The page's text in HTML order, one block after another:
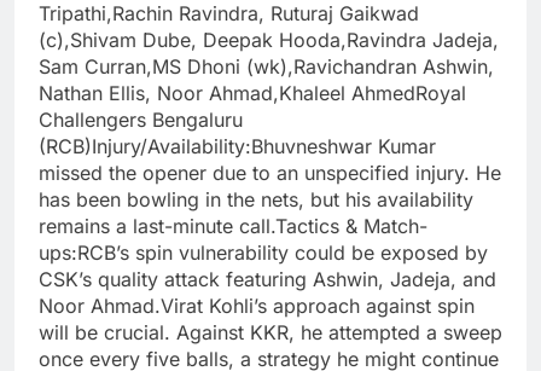
Tripathi,Rachin Ravindra, Ruturaj Gaikwad
(c),Shivam Dube, Deepak Hooda,Ravindra Jadeja,
Sam Curran,MS Dhoni (wk),Ravichandran Ashwin,
Nathan Ellis, Noor Ahmad,Khaleel AhmedRoyal
Challengers Bengaluru
(RCB)Injury/Availability:Bhuvneshwar Kumar
missed the opener due to an unspecified injury. He
has been bowling in the nets, but his availability
remains a last-minute call.Tactics & Match-
ups:RCB’s spin vulnerability could be exposed by
CSK’s quality attack featuring Ashwin, Jadeja, and
Noor Ahmad.Virat Kohli’s approach against spin
will be crucial. Against KKR, he attempted a sweep
once every five balls, a strategy he might continue